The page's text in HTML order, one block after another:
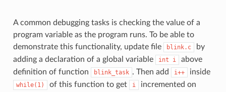
A common debugging tasks is checking the value of a
program variable as the program runs. To be able to
demonstrate this functionality, update file
blink.c
by
adding a declaration of a global variable
int i
above
definition of function
blink_task . Then add i++ inside
while(1) of this function to get i
incremented on